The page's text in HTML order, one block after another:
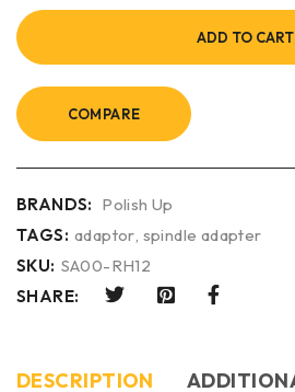
ADD TO CART
COMPARE
BRANDS: Polish Up
TAGS: adaptor, spindle adapter
SKU: SA00-RH12
SHARE:
DESCRIPTION